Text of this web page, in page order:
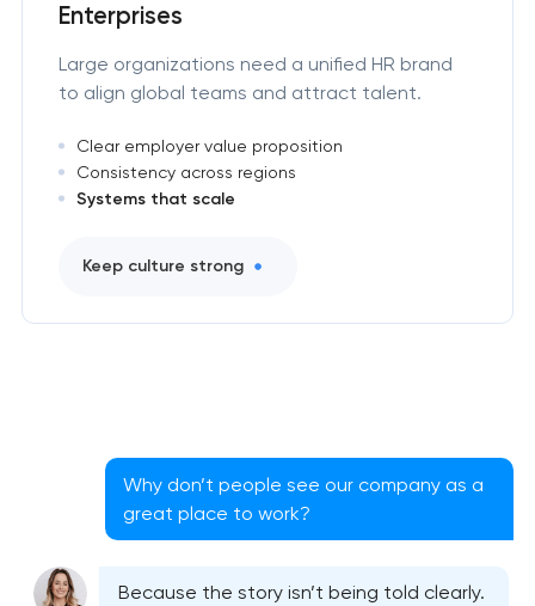
Enterprises
Large organizations need a unified HR brand
to align global teams and attract talent.
Clear employer value proposition
Consistency across regions
Systems that scale
Keep culture strong
Why don’t people see our company as a
great place to work?
Because the story isn’t being told clearly.